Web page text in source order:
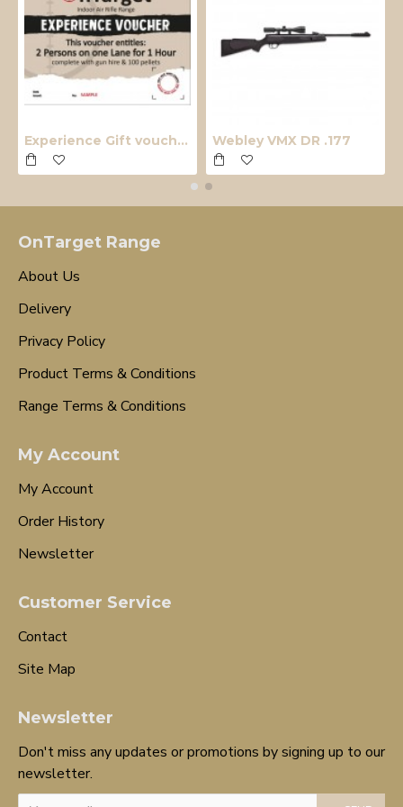
Experience Gift voucher Webley VMX DR .177
OnTarget Range
About Us
Delivery
Privacy Policy
Product Terms & Conditions
Range Terms & Conditions
My Account
My Account
Order History
Newsletter
Customer Service
Contact
Site Map
Newsletter
Don't miss any updates or promotions by signing up to our
newsletter.